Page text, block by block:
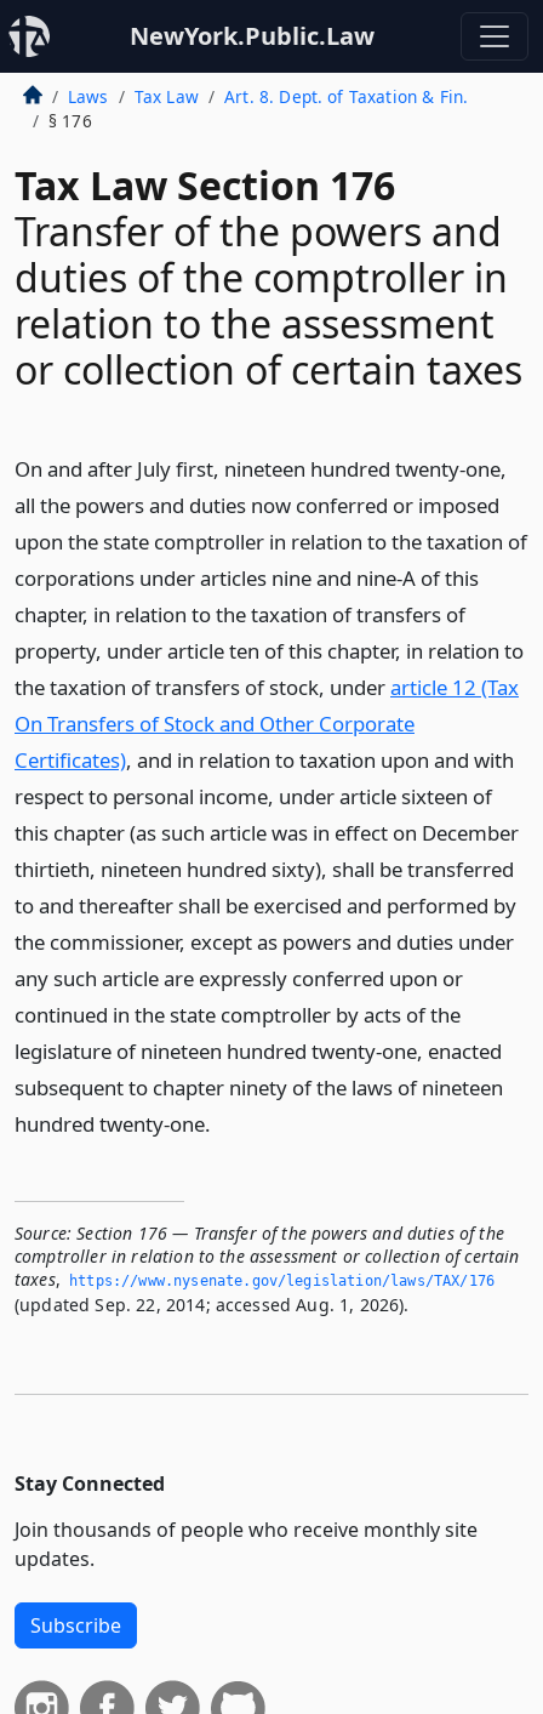
NewYork.Public.Law
Laws Tax Law
Art. 8. Dept. of Taxation & Fin.
§ 176
Tax Law Section 176
Transfer of the powers and
duties of the comptroller in
relation to the assessment
or collection of certain taxes
On and after July first, nineteen hundred twenty-one,
all the powers and duties now conferred or imposed
upon the state comptroller in relation to the taxation of
corporations under articles nine and nine-A of this
chapter, in relation to the taxation of transfers of
property, under article ten of this chapter, in relation to
the taxation of transfers of stock, underarticle 12 (Tax
On Transfers of Stock and Other Corporate
Certificates), and in relation to taxation upon and with
respect to personal income, under article sixteen of
this chapter (as such article was in effect on December
thirtieth, nineteen hundred sixty), shall be transferred
to and thereafter shall be exercised and performed by
the commissioner, except as powers and duties under
any such article are expressly conferred upon or
continued in the state comptroller by acts of the
legislature of nineteen hundred twenty-one, enacted
subsequent to chapter ninety of the laws of nineteen
hundred twenty-one.
Source: Section 176 — Transfer of the powers and duties of the
comptroller in relation to the assessment or collection of certain
taxes, https://www.­nysenate.­gov/legislation/laws/TAX/176
(updated Sep. 22, 2014; accessed Aug. 1, 2026).
Stay Connected
Join thousands of people who receive monthly site
updates.
Subscribe